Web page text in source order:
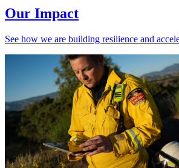
Our Impact
See how we are building resilience and